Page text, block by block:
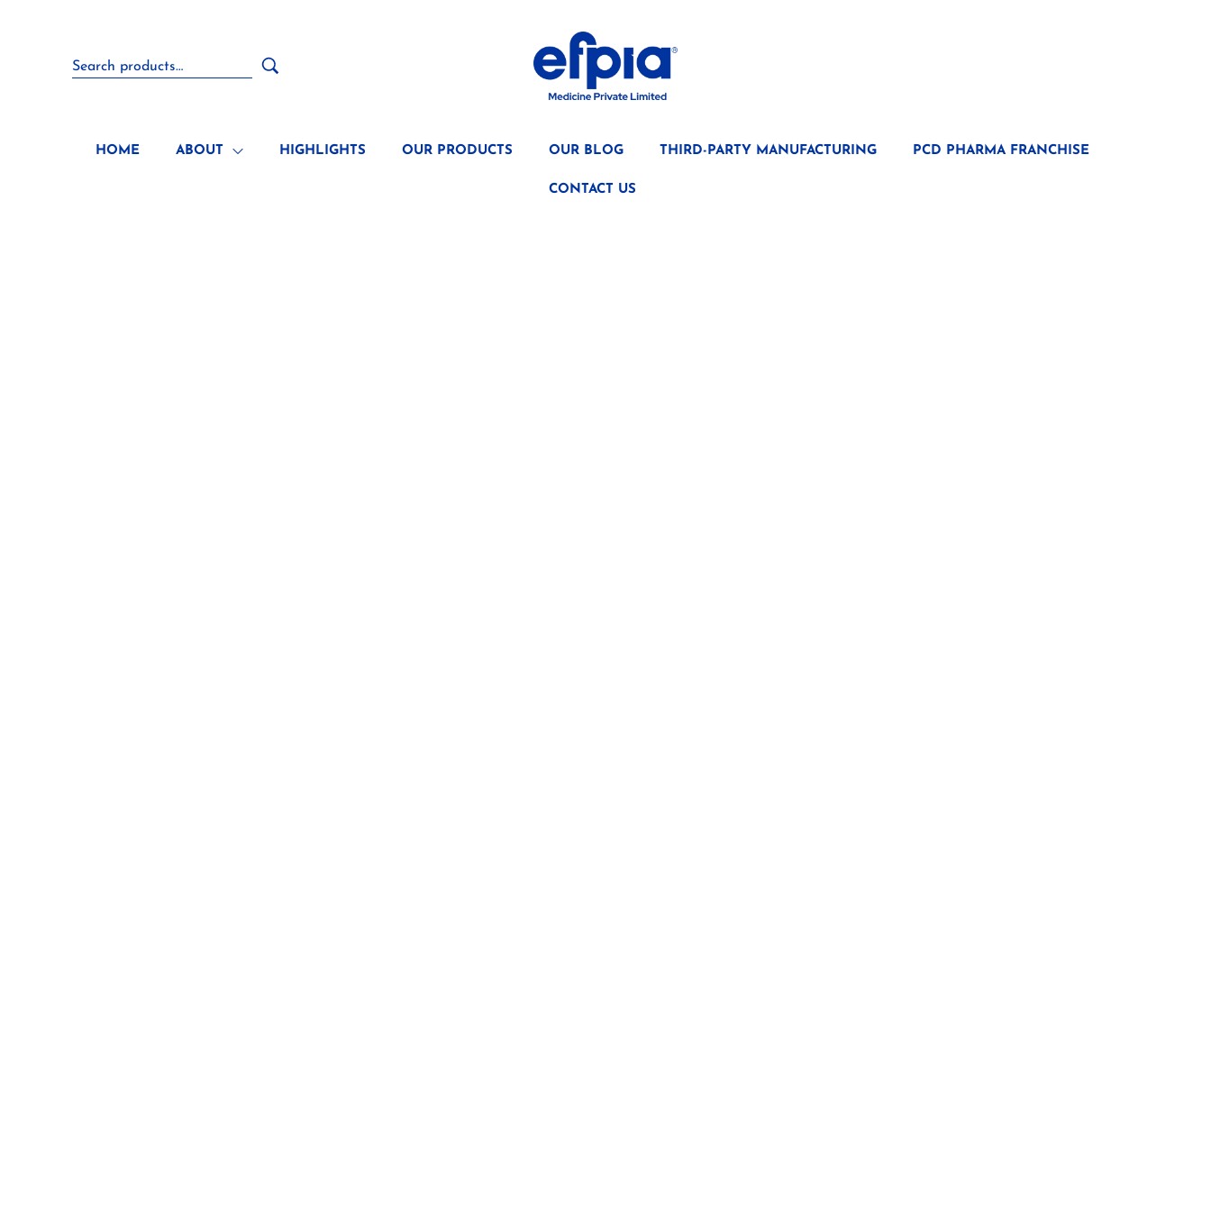
HOME ABOUT HIGHLIGHTS OUR PRODUCTS OUR BLOG THIRD-PARTY MANUFACTURING PCD PHARMA FRANCHISE
CONTACT US